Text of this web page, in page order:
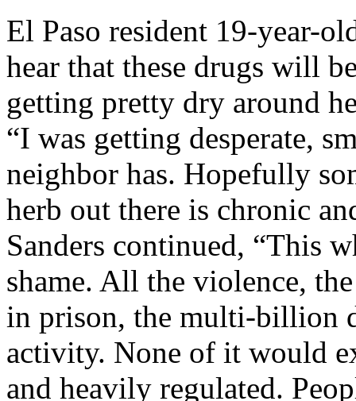
El Paso resident 19-year-
hear that these drugs will
getting pretty dry around
“I was getting desperate,
neighbor has. Hopefully
herb out there is chronic
Sanders continued, “This
shame. All the violence,
in prison, the multi-billion
activity. None of it would
and heavily regulated.